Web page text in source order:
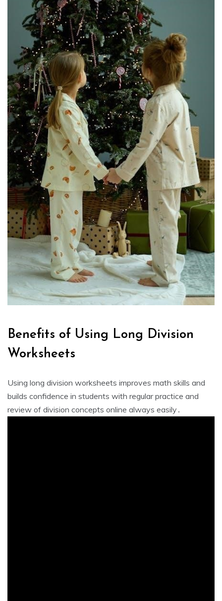
Benefits of Using Long Division
Worksheets
Using long division worksheets improves math skills and
builds confidence in students with regular practice and
review of division concepts online always easily․